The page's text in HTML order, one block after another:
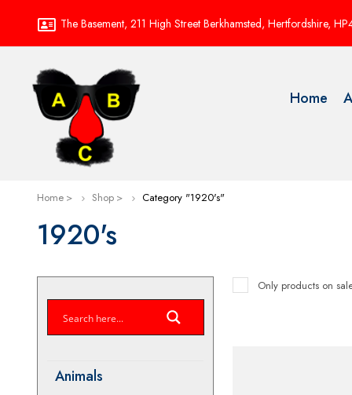
The Basement, 211 High Street Berkhamsted, Hertfordshire,
Home
Home Shop Category "1920's"
1920's
Animals
Only products on